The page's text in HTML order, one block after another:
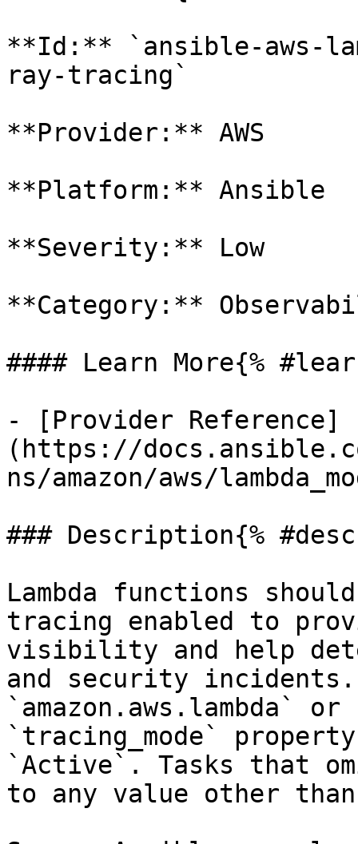
**Id:** `ansible-aws-
ray-tracing`
**Provider:** AWS
**Platform:** Ansible
**Severity:** Low
**Category:**
#### Learn More{%
- [Provider Reference]
(https://
ns/amazon/aws/
### Description{%
Lambda functions
tracing enabled to
visibility and help
and security
`amazon.aws.lambda`
`tracing_mode`
`Active`. Tasks that
to any value other